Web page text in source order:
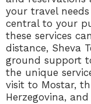
your travel
central to your
these services
distance, Sheva
ground support
the unique
visit to Mostar,
Herzegovina,